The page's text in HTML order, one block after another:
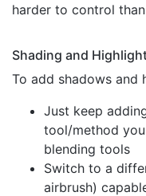
harder to control
Shading and
To add shadows and
Just keep
tool/method
blending tools
Switch to a
airbrush)